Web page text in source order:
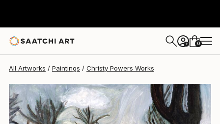
+ 0
All Artworks Paintings Christy Powers Works